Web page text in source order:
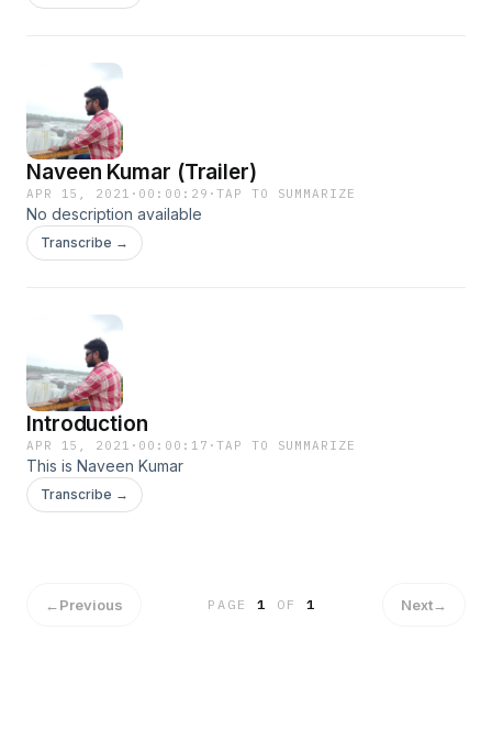
Naveen Kumar (Trailer)
APR 15, 2021 · 00:00:29 ·TAP TO SUMMARIZE
No description available
Transcribe →
Introduction
APR 15, 2021 · 00:00:17 ·TAP TO SUMMARIZE
This is Naveen Kumar
Transcribe →
←Previous PAGE1 OF 1 Next→